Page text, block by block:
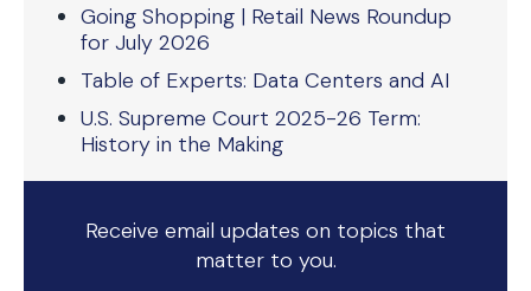
Going Shopping | Retail News Roundup
for July 2026
Table of Experts: Data Centers and AI
U.S. Supreme Court 2025-26 Term:
History in the Making
Receive email updates on topics that
matter to you.